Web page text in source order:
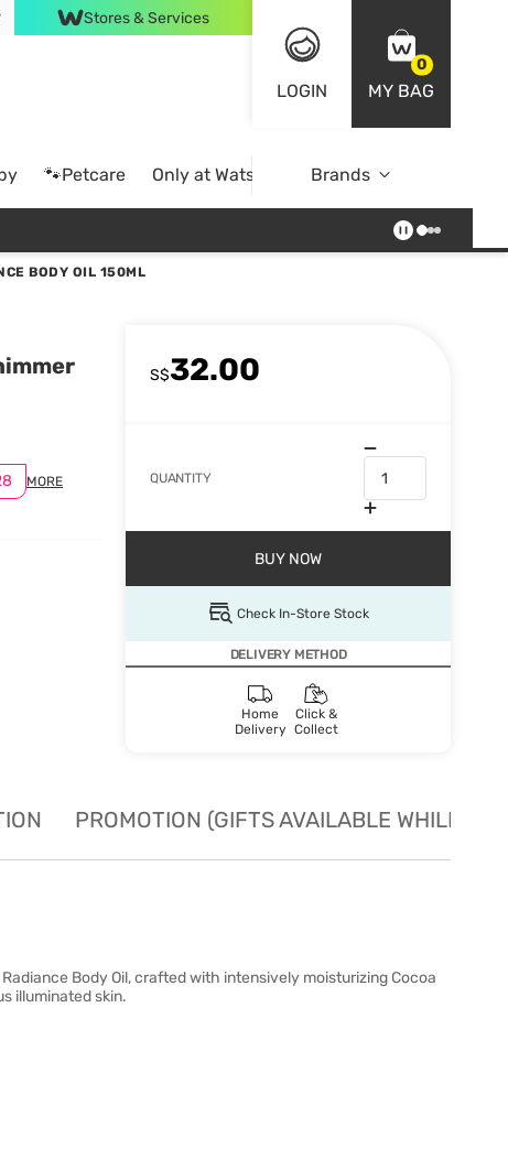
Stores & Services
LOGIN
0
MY BAG
🐾Petcare Only at Watsons Online Exclusive
Brands
BODY OIL 150ML
MORE
S$32.00
QUANTITY
BUY NOW
Check In-Store Stock
DELIVERY METHOD
Home
Delivery
Click &
Collect
PROMOTION (GIFTS AVAILABLE WHILE
Body Oil, crafted with intensively moisturizing Cocoa
illuminated skin.